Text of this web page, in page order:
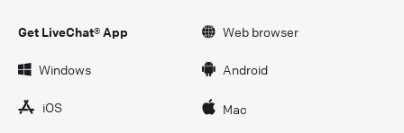
Get LiveChat® App Web browser
Windows Android
iOS Mac